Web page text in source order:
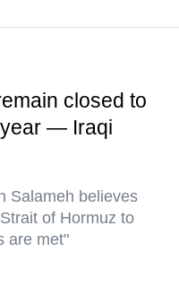
closed to
— Iraqi
Salameh believes
of Hormuz to
are met"